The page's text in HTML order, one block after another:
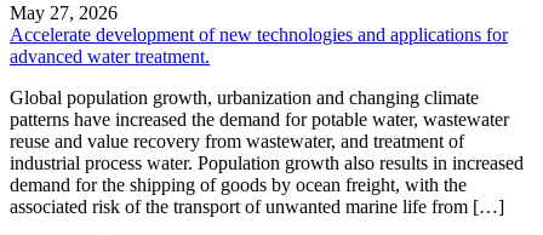
May 27, 2026
Accelerate development of new technologies and applications for
advanced water treatment.
Global population growth, urbanization and changing climate
patterns have increased the demand for potable water, wastewater
reuse and value recovery from wastewater, and treatment of
industrial process water. Population growth also results in increased
demand for the shipping of goods by ocean freight, with the
associated risk of the transport of unwanted marine life from […]